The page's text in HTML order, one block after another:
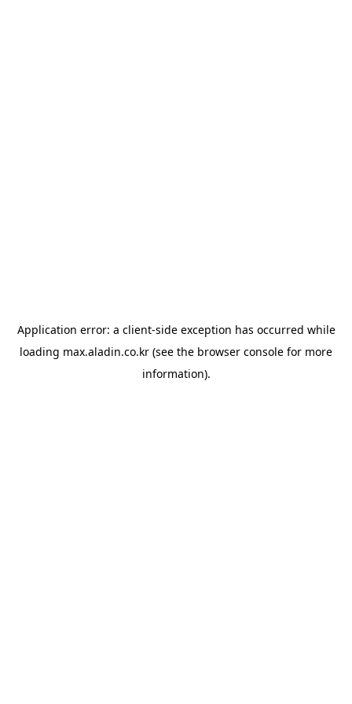
Application error: a client-side exception has occurred while
loading max.aladin.co.kr (see the browser console for more
information).